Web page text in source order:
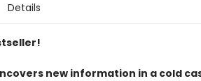
Details
new information in a cold